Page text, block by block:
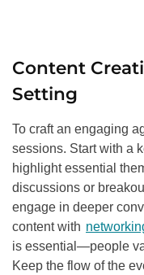
Content
Setting
To craft an engaging
sessions. Start with a
highlight essential
discussions or
engage in deeper
content with
is essential—people
Keep the flow of the